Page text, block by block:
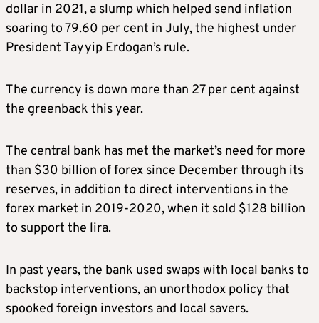
dollar in 2021, a slump which helped send inflation
soaring to 79.60 per cent in July, the highest under
President Tayyip Erdogan’s rule.
The currency is down more than 27 per cent against
the greenback this year.
The central bank has met the market’s need for more
than $30 billion of forex since December through its
reserves, in addition to direct interventions in the
forex market in 2019-2020, when it sold $128 billion
to support the lira.
In past years, the bank used swaps with local banks to
backstop interventions, an unorthodox policy that
spooked foreign investors and local savers.